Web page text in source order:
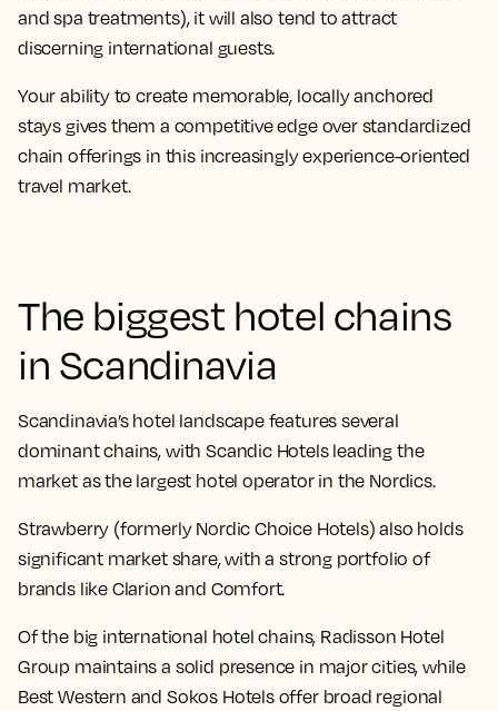
and spa treatments), it will also tend to attract
discerning international guests.
Your ability to create memorable, locally anchored
stays gives them a competitive edge over standardized
chain offerings in this increasingly experience-oriented
travel market.
The biggest hotel chains
in Scandinavia
Scandinavia’s hotel landscape features several
dominant chains, with Scandic Hotels leading the
market as the largest hotel operator in the Nordics.
Strawberry (formerly Nordic Choice Hotels) also holds
significant market share, with a strong portfolio of
brands like Clarion and Comfort.
Of the big international hotel chains, Radisson Hotel
Group maintains a solid presence in major cities, while
Best Western and Sokos Hotels offer broad regional